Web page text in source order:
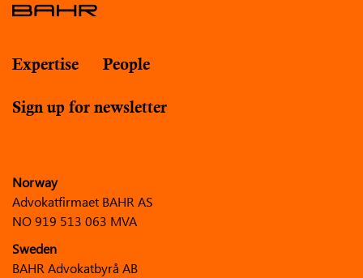
Expertise People
Sign up for newsletter
Norway
Advokatfirmaet BAHR AS
NO 919 513 063 MVA
Sweden
BAHR Advokatbyrå AB